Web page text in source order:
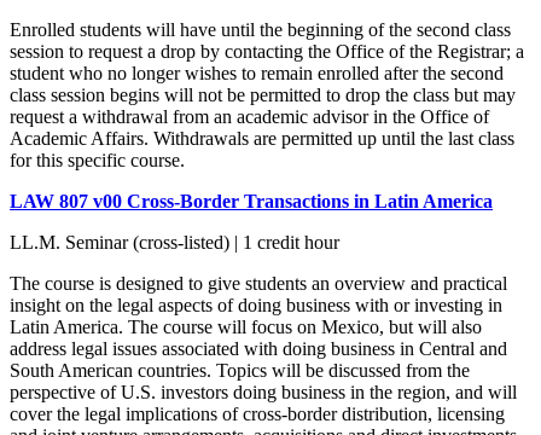
Enrolled students will have until the beginning of the second class
session to request a drop by contacting the Office of the Registrar; a
student who no longer wishes to remain enrolled after the second
class session begins will not be permitted to drop the class but may
request a withdrawal from an academic advisor in the Office of
Academic Affairs. Withdrawals are permitted up until the last class
for this specific course.
LAW 807 v00 Cross-Border Transactions in Latin America
LL.M. Seminar (cross-listed) | 1 credit hour
The course is designed to give students an overview and practical
insight on the legal aspects of doing business with or investing in
Latin America. The course will focus on Mexico, but will also
address legal issues associated with doing business in Central and
South American countries. Topics will be discussed from the
perspective of U.S. investors doing business in the region, and will
cover the legal implications of cross-border distribution, licensing